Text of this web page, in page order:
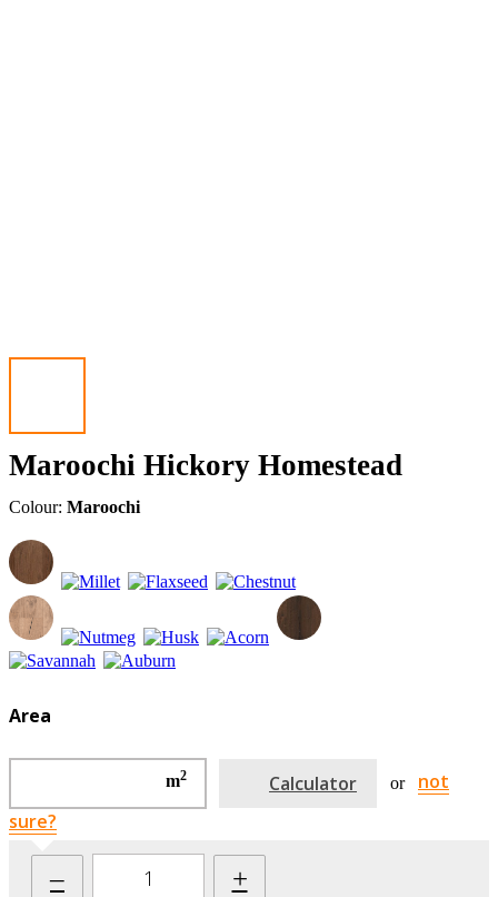
Maroochi Hickory Homestead
Colour: Maroochi
Area
m2 Calculator or
not
sure?
– +